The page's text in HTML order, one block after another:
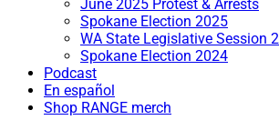
June 2025 Protest & Arrests
Spokane Election 2025
WA State Legislative Session
Spokane Election 2024
Podcast
En español
Shop RANGE merch